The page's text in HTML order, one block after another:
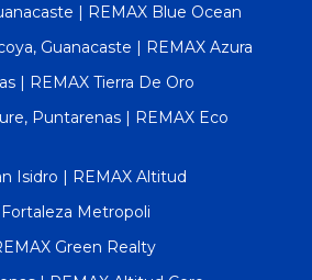
| REMAX Blue Ocean
Guanacaste | REMAX Azura
| REMAX Tierra De Oro
Puntarenas | REMAX Eco
Isidro | REMAX Altitud
Metropoli
Green Realty